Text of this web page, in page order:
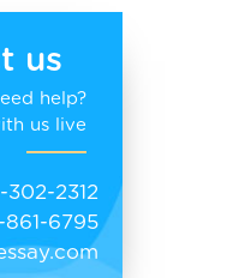
us
help?
us live
302-2312
861-6795